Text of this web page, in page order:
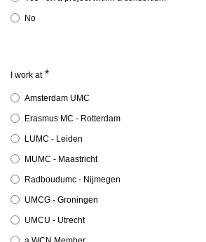
No
I work at*
Amsterdam UMC
Erasmus MC - Rotterdam
LUMC - Leiden
MUMC - Maastricht
Radboudumc - Nijmegen
UMCG - Groningen
UMCU - Utrecht